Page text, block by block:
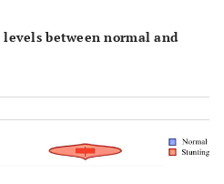
between normal and